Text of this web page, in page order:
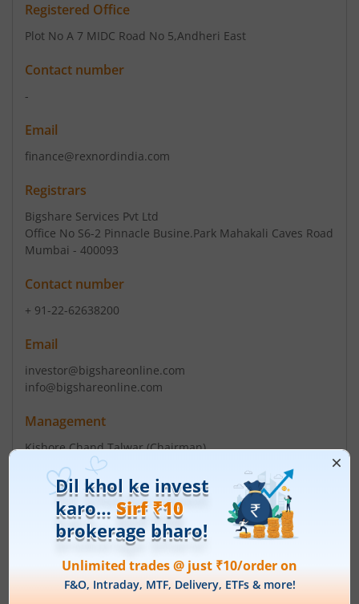
Registered Office
Plot No A 7 MIDC Road No 5,Andheri East
Contact number
-
Email
finance@rexnordindia.com
Registrars
Bigshare Services Pvt Ltd
Office No S6-2 Pinnacle Busine.Park Mahakali Caves Road
Mumbai - 400093
Contact number
+ 91-22-62638200
Email
investor@bigshareonline.com
info@bigshareonline.com
Management
Kishore Chand Talwar(Chairman)
Top Gainers
Stock Name Current Value